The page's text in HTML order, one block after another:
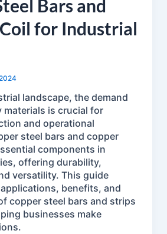
Bars and
for Industrial
landscape, the demand
is crucial for
and operational
steel bars and copper
components in
offering durability,
versatility. This guide
benefits, and
copper steel bars and strips
businesses make